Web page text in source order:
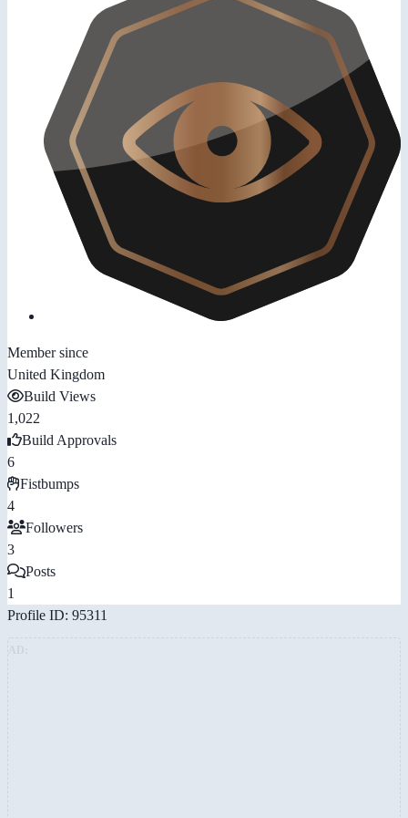
Member since
United Kingdom
Build Views
1,022
Build Approvals
6
Fistbumps
4
Followers
3
Posts
1
Profile ID: 95311